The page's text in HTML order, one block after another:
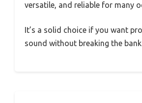
versatile, and reliable for many
It’s a solid choice if you want
sound without breaking the